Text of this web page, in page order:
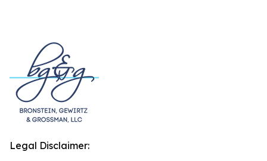
Legal Disclaimer: